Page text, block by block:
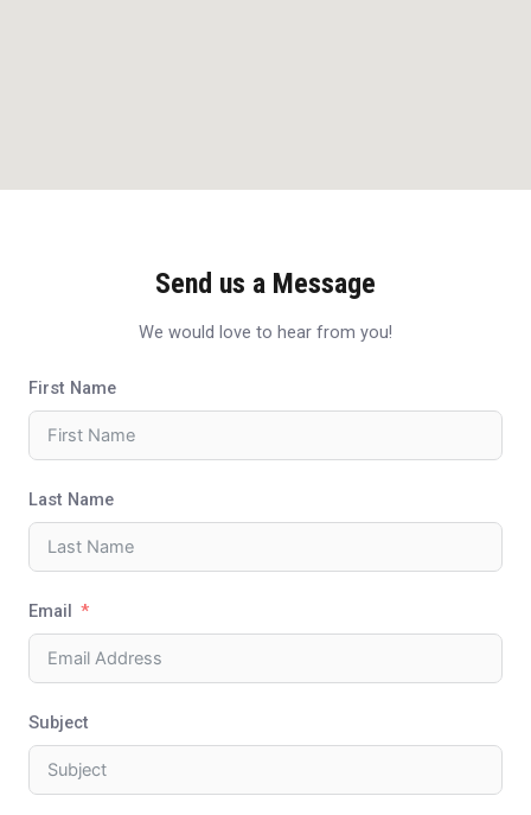
Send us a Message
We would love to hear from you!
First Name
Last Name
Email
Subject